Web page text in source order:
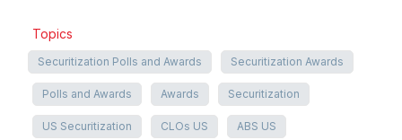
Topics
Securitization Polls and Awards Securitization Awards
Polls and Awards Awards Securitization
US Securitization CLOs US ABS US